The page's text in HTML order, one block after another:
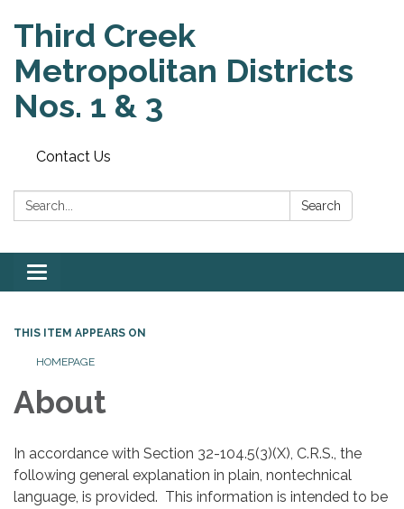
Third Creek
Metropolitan Districts
Nos. 1 & 3
Contact Us
Search: Search
Toggle
navigation
THIS ITEM APPEARS ON
HOMEPAGE
About
In accordance with Section 32-104.5(3)(X), C.R.S., the
following general explanation in plain, nontechnical
language, is provided. This information is intended to be